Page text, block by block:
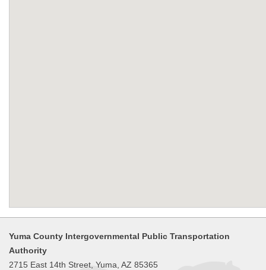
Yuma County Intergovernmental Public Transportation
Authority
2715 East 14th Street, Yuma, AZ 85365